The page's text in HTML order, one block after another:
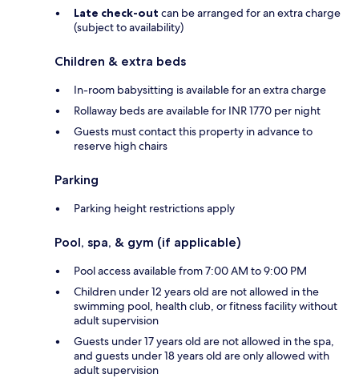
Late check-out can be arranged for an extra charge
(subject to availability)
Children & extra beds
In-room babysitting is available for an extra charge
Rollaway beds are available for INR 1770 per night
Guests must contact this property in advance to
reserve high chairs
Parking
Parking height restrictions apply
Pool, spa, & gym (if applicable)
Pool access available from 7:00 AM to 9:00 PM
Children under 12 years old are not allowed in the
swimming pool, health club, or fitness facility without
adult supervision
Guests under 17 years old are not allowed in the spa,
and guests under 18 years old are only allowed with
adult supervision